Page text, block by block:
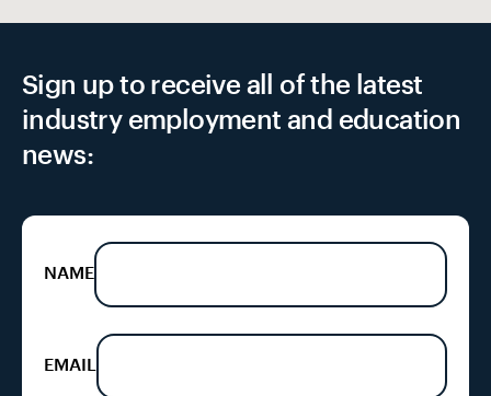
Sign up to receive all of the latest
industry employment and education
news:
NAME
EMAIL